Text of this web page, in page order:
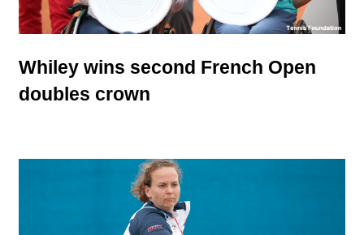
Whiley wins second French Open
doubles crown